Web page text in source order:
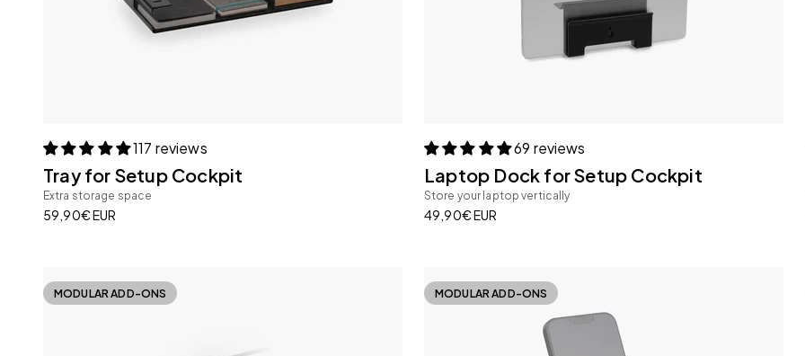
117 reviews
Tray for Setup Cockpit
Extra storage space
Sale price
59,90€ EUR
69 reviews
Laptop Dock for Setup Cockpit
Store your laptop vertically
Sale price
49,90€ EUR
MODULAR ADD-ONS MODULAR ADD-ONS